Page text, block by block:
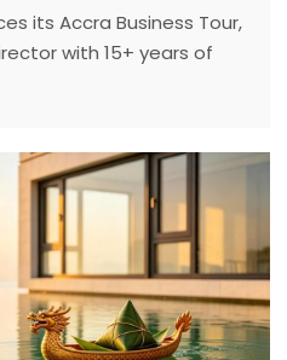
its Accra Business Tour,
with 15+ years of
face engineering
delays and opaque
factory-direct
windows, ensuring
zero-anxiety project